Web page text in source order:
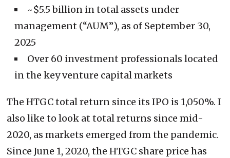
~$5.5 billion in total assets under
management (“AUM”), as of September 30,
2025
Over 60 investment professionals located
in the key venture capital markets
The HTGC total return since its IPO is 1,050%. I
also like to look at total returns since mid-
2020, as markets emerged from the pandemic.
Since June 1, 2020, the HTGC share price has